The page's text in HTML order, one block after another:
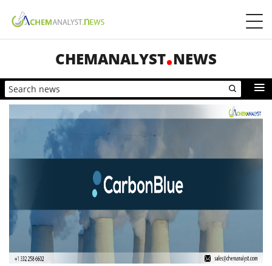
CHEMANALYST NEWS